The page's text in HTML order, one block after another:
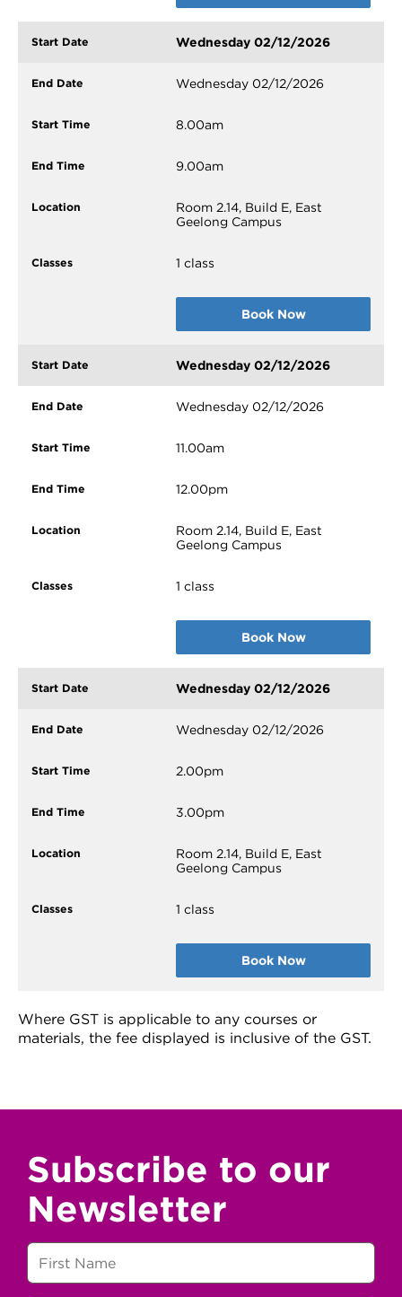
Wednesday 02/12/2026
Wednesday 02/12/2026
8.00am
9.00am
Room 2.14, Build E, East
Geelong Campus
1 class
Book Now
Wednesday 02/12/2026
Wednesday 02/12/2026
11.00am
12.00pm
Room 2.14, Build E, East
Geelong Campus
1 class
Book Now
Wednesday 02/12/2026
Wednesday 02/12/2026
2.00pm
3.00pm
Room 2.14, Build E, East
Geelong Campus
1 class
Book Now
Where GST is applicable to any courses or
materials, the fee displayed is inclusive of the GST.
Subscribe to our
Newsletter